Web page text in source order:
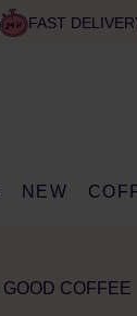
FAST
NEW
GOOD COFFEE